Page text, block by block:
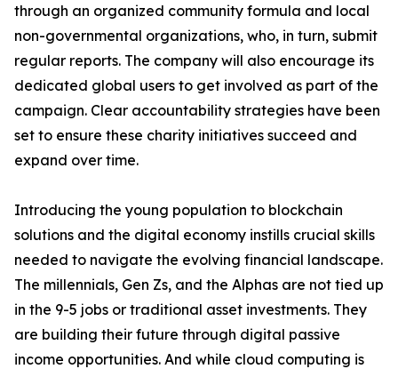
through an organized community formula and local
non-governmental organizations, who, in turn, submit
regular reports. The company will also encourage its
dedicated global users to get involved as part of the
campaign. Clear accountability strategies have been
set to ensure these charity initiatives succeed and
expand over time.
Introducing the young population to blockchain
solutions and the digital economy instills crucial skills
needed to navigate the evolving financial landscape.
The millennials, Gen Zs, and the Alphas are not tied up
in the 9-5 jobs or traditional asset investments. They
are building their future through digital passive
income opportunities. And while cloud computing is